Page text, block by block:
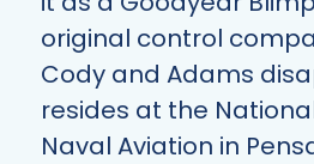
original control
Cody and Adams
resides at the
Naval Aviation in